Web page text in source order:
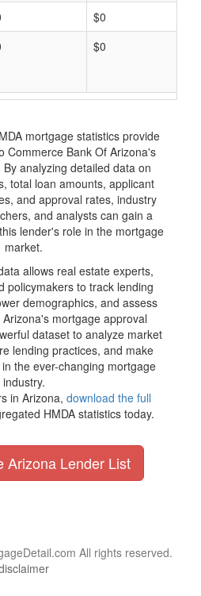
$0
$0
mortgage statistics provide
Commerce Bank Of Arizona's
analyzing detailed data on
total loan amounts, applicant
and approval rates, industry
and analysts can gain a
lender's role in the mortgage
market.
allows real estate experts,
policymakers to track lending
demographics, and assess
mortgage approval
dataset to analyze market
lending practices, and make
the ever-changing mortgage
industry.
in Arizona, download the full
HMDA statistics today.
Arizona Lender List
All rights reserved.